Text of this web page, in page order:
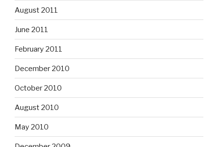
August 2011
June 2011
February 2011
December 2010
October 2010
August 2010
May 2010